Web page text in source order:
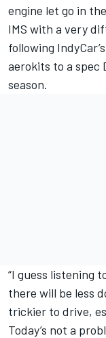
engine let go in
IMS with a very
following
aerokits to a spec
season.
“I guess listening
there will be less
trickier to drive,
Today’s not a